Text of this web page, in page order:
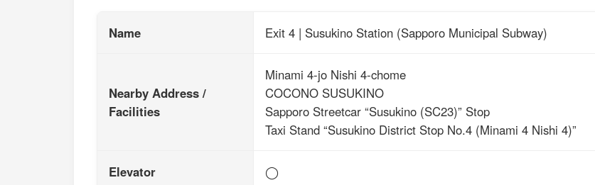
Name Exit 4 | Susukino Station (Sapporo Municipal Subway)
Nearby Address /
Facilities
Minami 4-jo Nishi 4-chome
COCONO SUSUKINO
Sapporo Streetcar “Susukino (SC23)” Stop
Taxi Stand “Susukino District Stop No.4 (Minami 4 Nishi 4)”
Elevator ◯